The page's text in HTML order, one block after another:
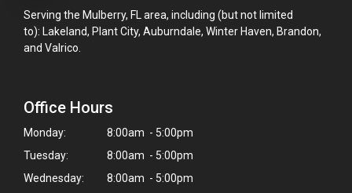
Serving the Mulberry, FL area, including (but not limited
to): Lakeland, Plant City, Auburndale, Winter Haven, Brandon,
and Valrico.
Office Hours
Monday:
8:00am - 5:00pm
Tuesday:
8:00am - 5:00pm
Wednesday:
8:00am - 5:00pm